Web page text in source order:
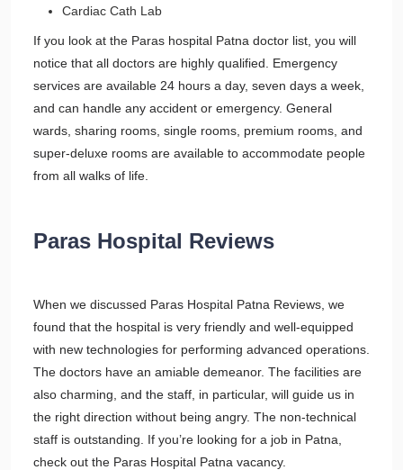
Cardiac Cath Lab
If you look at the Paras hospital Patna doctor list, you will
notice that all doctors are highly qualified. Emergency
services are available 24 hours a day, seven days a week,
and can handle any accident or emergency. General
wards, sharing rooms, single rooms, premium rooms, and
super-deluxe rooms are available to accommodate people
from all walks of life.
Paras Hospital Reviews
When we discussed Paras Hospital Patna Reviews, we
found that the hospital is very friendly and well-equipped
with new technologies for performing advanced operations.
The doctors have an amiable demeanor. The facilities are
also charming, and the staff, in particular, will guide us in
the right direction without being angry. The non-technical
staff is outstanding. If you’re looking for a job in Patna,
check out the Paras Hospital Patna vacancy.